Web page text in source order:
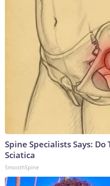
Spine Specialists Says:
Sciatica
SmoothSpine